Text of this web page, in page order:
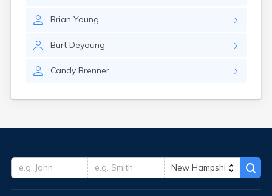
Brian Young
Burt Deyoung
Candy Brenner